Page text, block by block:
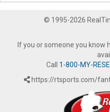
© 1995-2026
If you or someone you know
Call 1-800-MY-
https://rtsports.com/